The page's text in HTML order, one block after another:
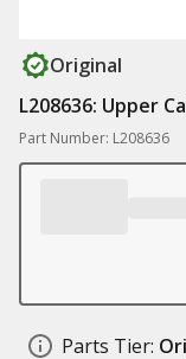
Original
L208636: Upper
Part Number: L208636
Parts Tier: